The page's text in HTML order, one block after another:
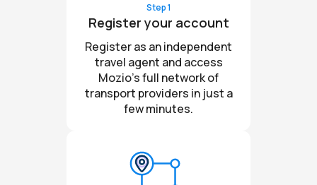
Step 1
Register your account
Register as an independent
travel agent and access
Mozio’s full network of
transport providers in just a
few minutes.